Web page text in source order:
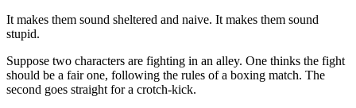
It makes them sound sheltered and naive. It makes them sound
stupid.
Suppose two characters are fighting in an alley. One thinks the fight
should be a fair one, following the rules of a boxing match. The
second goes straight for a crotch-kick.